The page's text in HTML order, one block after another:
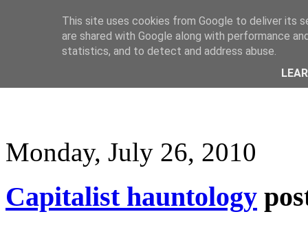
Monday, July 26, 2010
Capitalist hauntology
This site uses cookies from Google to deliver its
are shared with Google along with performance
statistics, and to detect and address abuse.